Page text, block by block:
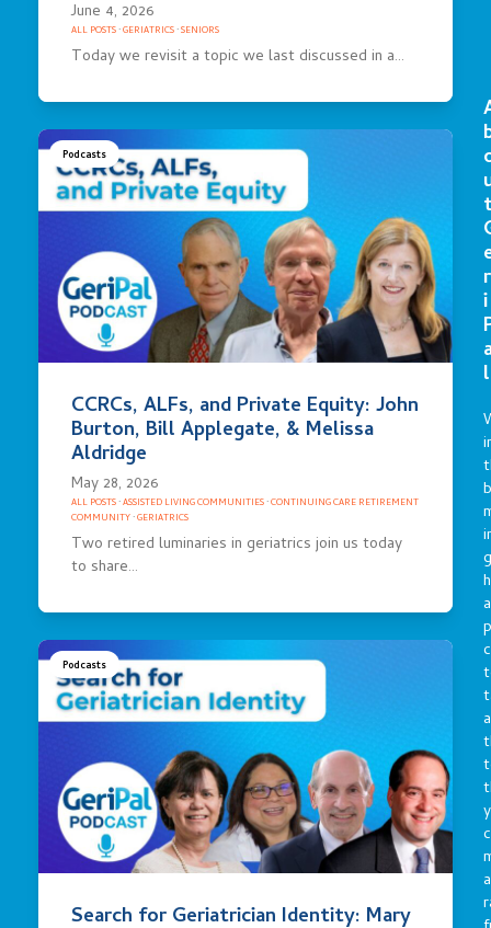
June 4, 2026
ALL POSTS·GERIATRICS·SENIORS
Today we revisit a topic we last discussed in a…
Podcasts
CCRCs, ALFs, and Private Equity: John
Burton, Bill Applegate, & Melissa
Aldridge
May 28, 2026
ALL POSTS·ASSISTED LIVING COMMUNITIES·CONTINUING CARE RETIREMENT
COMMUNITY·GERIATRICS
Two retired luminaries in geriatrics join us today
to share…
Podcasts
Search for Geriatrician Identity: Mary
r
i
l